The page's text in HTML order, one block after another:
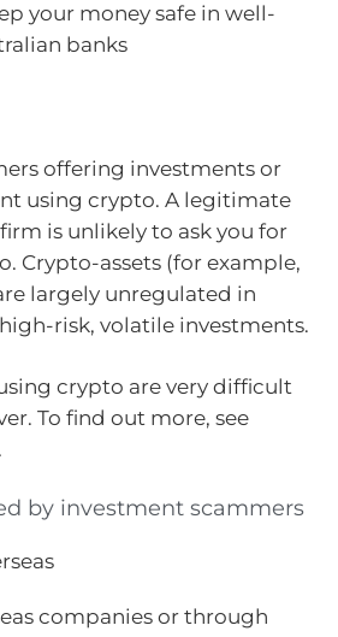
your money safe in well-
banks
offering investments or
using crypto. A legitimate
is unlikely to ask you for
Crypto-assets (for example,
largely unregulated in
risk, volatile investments.
crypto are very difficult
To find out more, see
.
by investment scammers
companies or through